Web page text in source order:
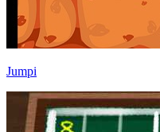
Jumpi